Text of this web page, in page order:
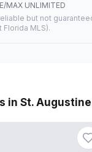
MAX UNLIMITED
but not
Florida MLS).
in St. Augustine